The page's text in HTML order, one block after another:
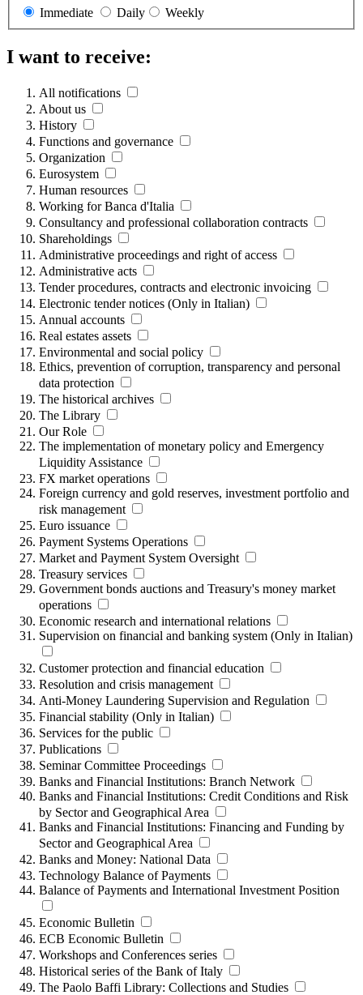
Immediate
Daily Weekly
I want to receive:
All notifications
About us
History
Functions and governance
Organization
Eurosystem
Human resources
Working for Banca d'Italia
Consultancy and professional collaboration contracts
Shareholdings
Administrative proceedings and right of access
Administrative acts
Tender procedures, contracts and electronic invoicing
Electronic tender notices (Only in Italian)
Annual accounts
Real estates assets
Environmental and social policy
Ethics, prevention of corruption, transparency and personal
data protection
The historical archives
The Library
Our Role
The implementation of monetary policy and Emergency
Liquidity Assistance
FX market operations
Foreign currency and gold reserves, investment portfolio and
risk management
Euro issuance
Payment Systems Operations
Market and Payment System Oversight
Treasury services
Government bonds auctions and Treasury's money market
operations
Economic research and international relations
Supervision on financial and banking system (Only in Italian)
Customer protection and financial education
Resolution and crisis management
Anti-Money Laundering Supervision and Regulation
Financial stability (Only in Italian)
Services for the public
Publications
Seminar Committee Proceedings
Banks and Financial Institutions: Branch Network
Banks and Financial Institutions: Credit Conditions and Risk
by Sector and Geographical Area
Banks and Financial Institutions: Financing and Funding by
Sector and Geographical Area
Banks and Money: National Data
Technology Balance of Payments
Balance of Payments and International Investment Position
Economic Bulletin
ECB Economic Bulletin
Workshops and Conferences series
Historical series of the Bank of Italy
The Paolo Baffi Library: Collections and Studies